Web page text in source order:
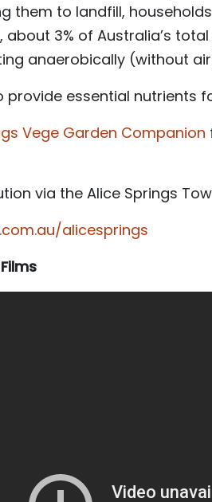
them to landfill,
3% of Australia’s
anaerobically (without
essential nutrients
Vege Garden Companion
via the Alice Springs
alicesprings